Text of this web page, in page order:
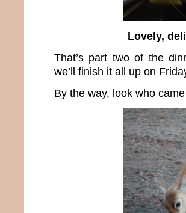
Lovely,
That’s part two of the
we’ll finish it all up on
By the way, look who